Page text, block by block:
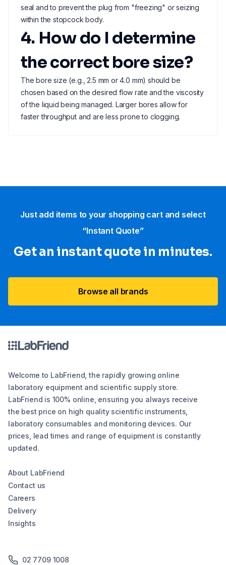
seal and to prevent the plug from "freezing" or seizing
within the stopcock body.
4. How do I determine
the correct bore size?
The bore size (e.g., 2.5 mm or 4.0 mm) should be
chosen based on the desired flow rate and the viscosity
of the liquid being managed. Larger bores allow for
faster throughput and are less prone to clogging.
Just add items to your shopping cart and select
“Instant Quote”
Get an instant quote in minutes.
Browse all brands
Welcome to LabFriend, the rapidly growing online
laboratory equipment and scientific supply store.
LabFriend is 100% online, ensuring you always receive
the best price on high quality scientific instruments,
laboratory consumables and monitoring devices. Our
prices, lead times and range of equipment is constantly
updated.
About LabFriend
Contact us
Careers
Delivery
Insights
02 7709 1008